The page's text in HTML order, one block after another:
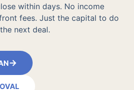
within days. No income
fees. Just the capital to do
the next deal.
→